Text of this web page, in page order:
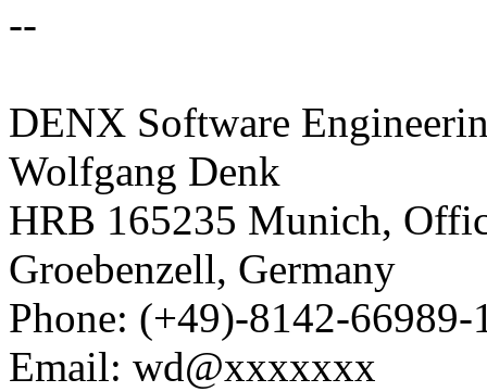
--
DENX Software
Wolfgang Denk
HRB 165235 Munich,
Groebenzell, Germany
Phone: (+49)-8142-
Email: wd@xxxxxxx